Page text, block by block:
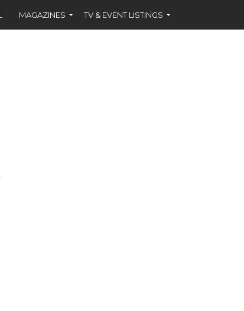
MAGAZINES TV & EVENT LISTINGS